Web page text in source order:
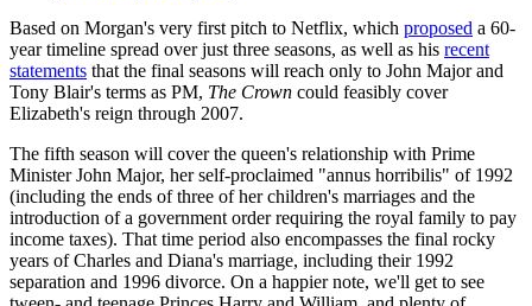
Based on Morgan's very first pitch to Netflix, which proposed a 60-
year timeline spread over just three seasons, as well as his recent
statements that the final seasons will reach only to John Major and
Tony Blair's terms as PM, The Crown could feasibly cover
Elizabeth's reign through 2007.
The fifth season will cover the queen's relationship with Prime
Minister John Major, her self-proclaimed "annus horribilis" of 1992
(including the ends of three of her children's marriages and the
introduction of a government order requiring the royal family to pay
income taxes). That time period also encompasses the final rocky
years of Charles and Diana's marriage, including their 1992
separation and 1996 divorce. On a happier note, we'll get to see